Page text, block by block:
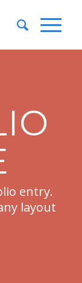
entry.
layout